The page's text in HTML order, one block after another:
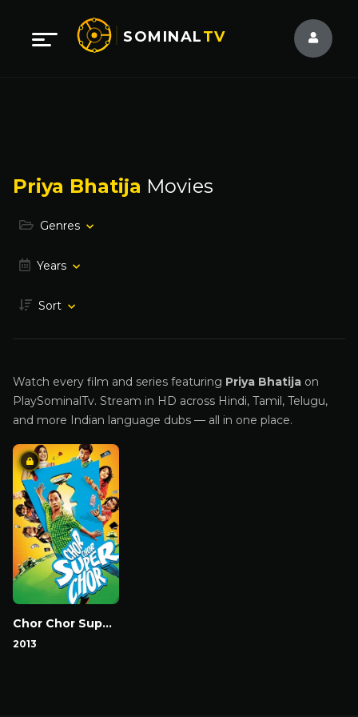
SOMINALTV
Priya Bhatija Movies
Genres
Years
Sort
Watch every film and series featuring Priya Bhatija on
PlaySominalTv. Stream in HD across Hindi, Tamil, Telugu,
and more Indian language dubs — all in one place.
Chor Chor Super Cho
2013